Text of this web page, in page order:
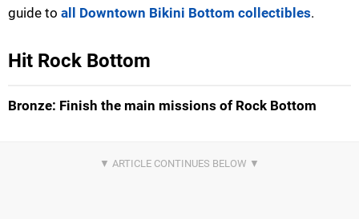
guide to all Downtown Bikini Bottom collectibles.
Hit Rock Bottom
Bronze: Finish the main missions of Rock Bottom